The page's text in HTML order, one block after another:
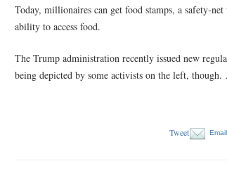
Today, millionaires can get food stamps, a safety-
ability to access food.
The Trump administration recently issued new
being depicted by some activists on the left,
Tweet